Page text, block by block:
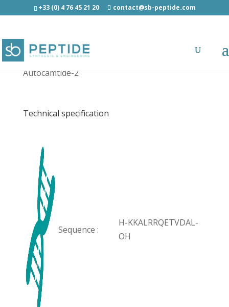
+33 (0) 4 76 45 21 20 contact@sb-peptide.com
Autocamtide-2 - Other Categories
Autocamtide-2
Technical specification
Sequence :
H-KKALRRQETVDAL-
OH